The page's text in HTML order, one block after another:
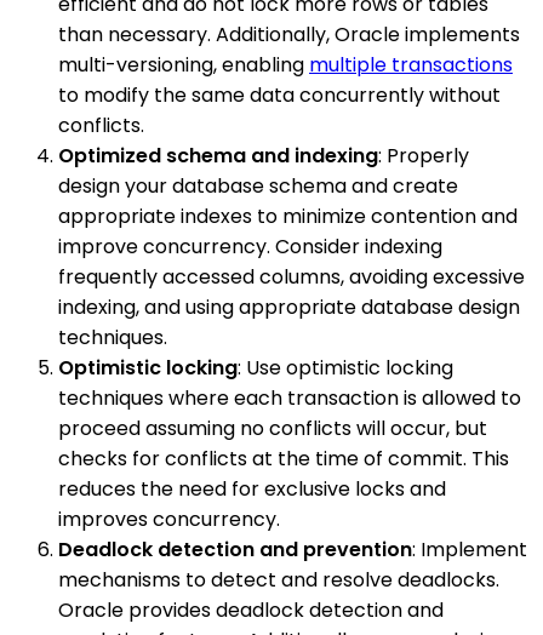
than necessary. Additionally, Oracle implements
multi-versioning, enabling multiple transactions
to modify the same data concurrently without
conflicts.
Optimized schema and indexing: Properly
design your database schema and create
appropriate indexes to minimize contention and
improve concurrency. Consider indexing
frequently accessed columns, avoiding excessive
indexing, and using appropriate database design
techniques.
Optimistic locking: Use optimistic locking
techniques where each transaction is allowed to
proceed assuming no conflicts will occur, but
checks for conflicts at the time of commit. This
reduces the need for exclusive locks and
improves concurrency.
Deadlock detection and prevention: Implement
mechanisms to detect and resolve deadlocks.
Oracle provides deadlock detection and